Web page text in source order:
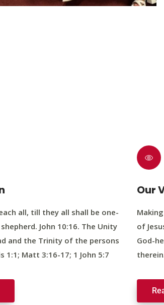
all, till they all shall be one-
John 10:16. The Unity
and the Trinity of the persons
1:1; Matt 3:16-17; 1 John 5:7
Our
of
God-